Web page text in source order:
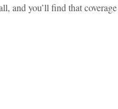
and you’ll find that